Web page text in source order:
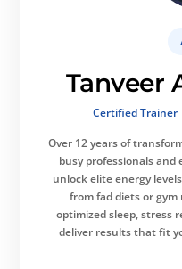
Tanveer
Certified
Over 12 years of
busy professionals
unlock elite energy
from fad diets or
optimized sleep, stress
deliver results that fit